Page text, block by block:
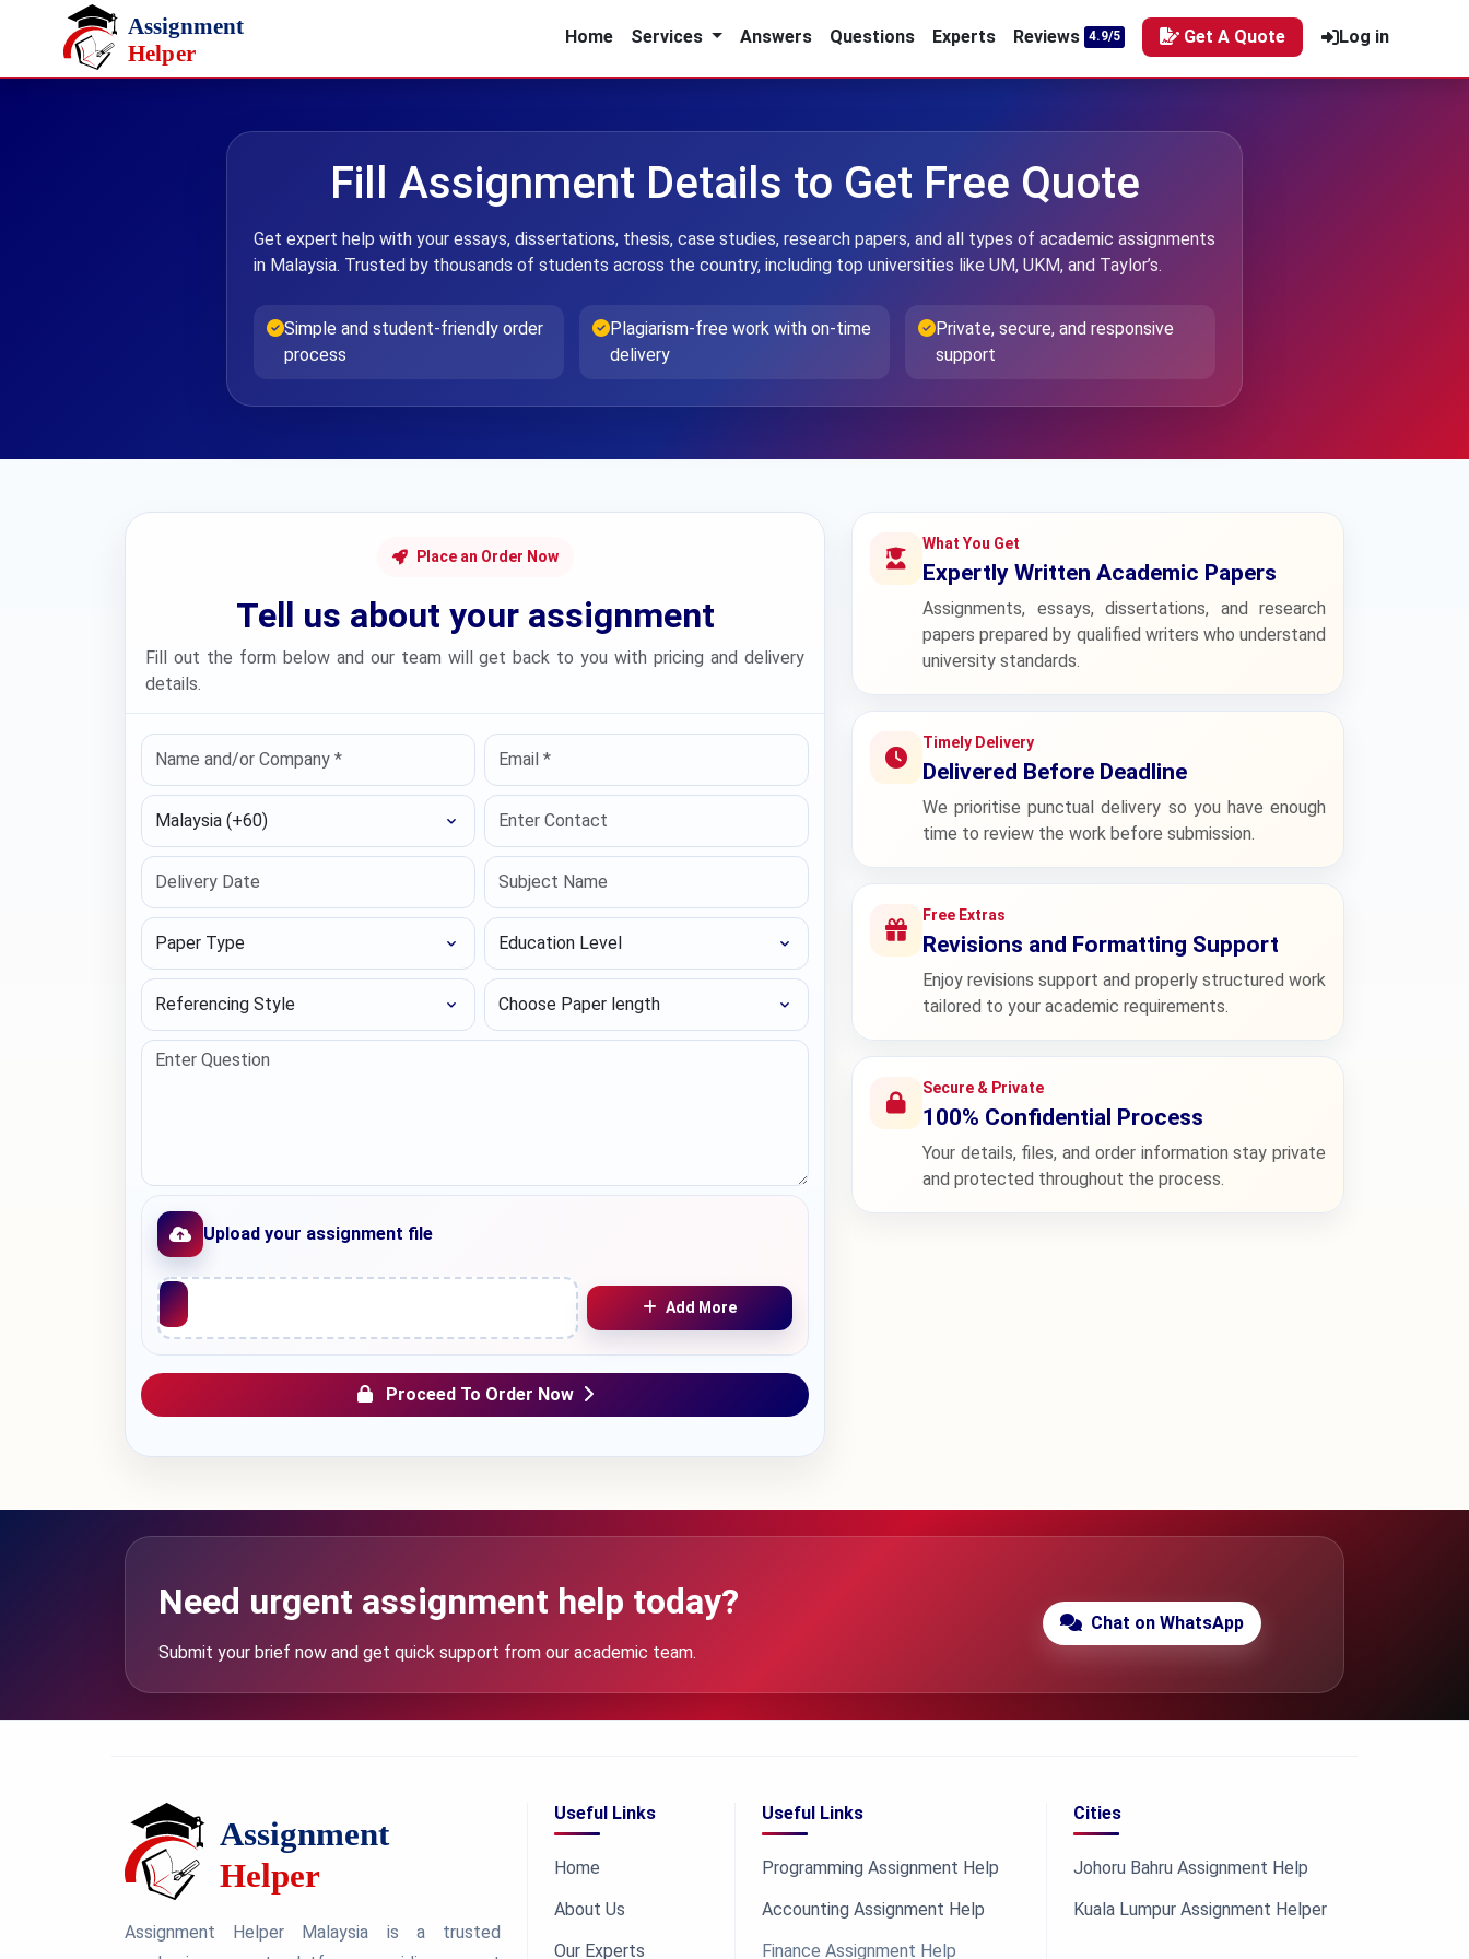
Skip to main content
Home
Services Answers Questions Experts Reviews 4.9/5 Get A Quote Log in
Fill Assignment Details to Get Free Quote
Get expert help with your essays, dissertations, thesis, case studies, research papers, and all types of academic assignments
in Malaysia. Trusted by thousands of students across the country, including top universities like UM, UKM, and Taylor’s.
Simple and student-friendly order
process
Plagiarism-free work with on-time
delivery
Private, secure, and responsive
support
Place an Order Now
Tell us about your assignment
Fill out the form below and our team will get back to you with pricing and delivery
details.
Select Country
Paper Type Education Level
Referencing Style Choose Paper length
Upload your assignment file
Upload File
Add More
Proceed To Order Now
What You Get
Expertly Written Academic Papers
Assignments, essays, dissertations, and research
papers prepared by qualified writers who understand
university standards.
Timely Delivery
Delivered Before Deadline
We prioritise punctual delivery so you have enough
time to review the work before submission.
Free Extras
Revisions and Formatting Support
Enjoy revisions support and properly structured work
tailored to your academic requirements.
Secure & Private
100% Confidential Process
Your details, files, and order information stay private
and protected throughout the process.
Need urgent assignment help today?
Submit your brief now and get quick support from our academic team.
Chat on WhatsApp
Assignment Helper Malaysia is a trusted
Useful Links
Home
About Us
Our Experts
Useful Links
Programming Assignment Help
Accounting Assignment Help
Finance Assignment Help
Cities
Johoru Bahru Assignment Help
Kuala Lumpur Assignment Helper